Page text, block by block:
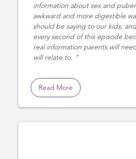
information about sex and
awkward and more digestible
should be saying to our kids,
every second of this episode
real information parents will
will relate to.
Read More